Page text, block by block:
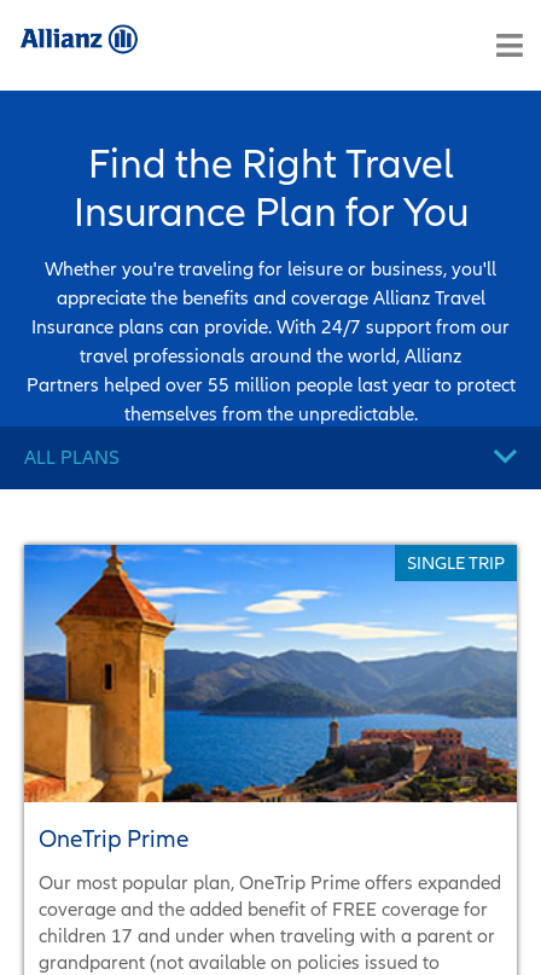
Find the Right Travel
Insurance Plan for You
Whether you're traveling for leisure or business, you'll
appreciate the benefits and coverage Allianz Travel
Insurance plans can provide. With 24/7 support from our
travel professionals around the world, Allianz
Partners helped over 55 million people last year to protect
themselves from the unpredictable.
ALL PLANS
SINGLE TRIP
ANNUAL / MULTI-TRIP
RENTAL CAR
SINGLE TRIP
OneTrip Prime
Our most popular plan, OneTrip Prime offers expanded
coverage and the added benefit of FREE coverage for
children 17 and under when traveling with a parent or
grandparent (not available on policies issued to